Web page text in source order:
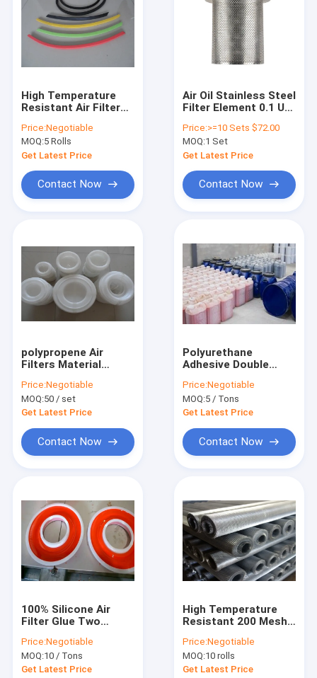
Home
Products
Quality Control
Contact Us
Air Filters Material
Air Filter Adhesive
Air Filter Element
Stainless Steel Filter Element
High Temperature
Resistant Air Filter
neoprene rubber
Price:Negotiable
MOQ:5 Rolls
Get Latest Price
Contact Now
Air Oil Stainless Steel
Filter Element 0.1 Um
99.9%
Price:>=10 Sets $72.00
MOQ:1 Set
Get Latest Price
Contact Now
polypropene Air
Filters Material
Plastic Mould
Price:Negotiable
MOQ:50 / set
Get Latest Price
Contact Now
Polyurethane
Adhesive Double
Air Filter And
Construction
Price:Negotiable
MOQ:5 / Tons
Get Latest Price
Contact Now
100% Silicone Air
Filter Glue Two
Bucket Packaging
Price:Negotiable
MOQ:10 / Tons
Get Latest Price
High Temperature
Resistant 200 Mesh
Screen Galvanized
plated
Price:Negotiable
MOQ:10 rolls
Get Latest Price